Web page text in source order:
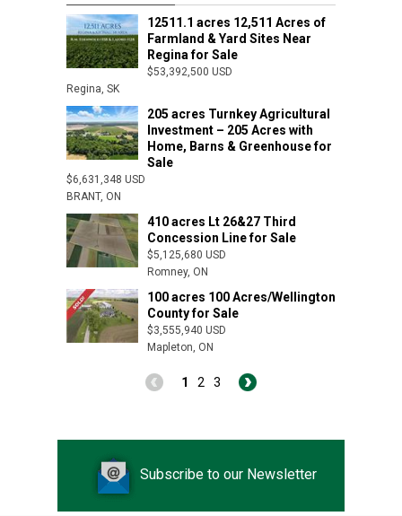
12511.1 acres 12,511 Acres of
Farmland & Yard Sites Near
Regina for Sale
$53,392,500 USD
Regina, SK
205 acres Turnkey Agricultural
Investment – 205 Acres with
Home, Barns & Greenhouse for
Sale
$6,631,348 USD
BRANT, ON
410 acres Lt 26&27 Third
Concession Line for Sale
$5,125,680 USD
Romney, ON
100 acres 100 Acres/Wellington
County for Sale
$3,555,940 USD
Mapleton, ON
1 2 3
Subscribe to our Newsletter